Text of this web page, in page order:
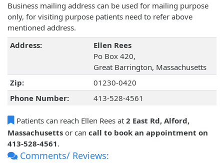
Business mailing address can be used for mailing purpose
only, for visiting purpose patients need to refer above
mentioned address.
Address:
Ellen Rees
Po Box 420,
Great Barrington, Massachusetts
Zip:
01230-0420
Phone Number:
413-528-4561
Patients can reach Ellen Rees at 2 East Rd, Alford,
Massachusetts or can call to book an appointment on
413-528-4561.
Comments/ Reviews: